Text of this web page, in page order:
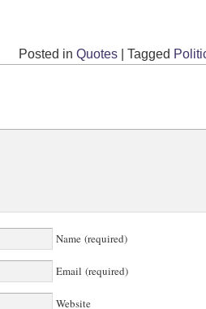
Posted in Quotes Tagged
Name (required)
Email (required)
Website